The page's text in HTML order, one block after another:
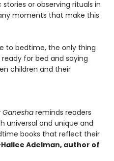
or observing rituals in
moments that make this
to bedtime, the only thing
for bed and saying
children and their
reminds readers
universal and unique and
books that reflect their
Adelman, author of